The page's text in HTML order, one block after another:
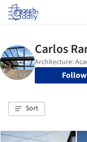
Log in
Follow
Sort